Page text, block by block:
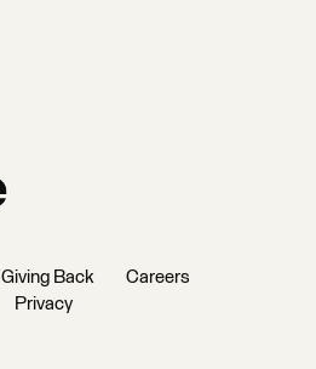
Giving Back
Careers
Privacy